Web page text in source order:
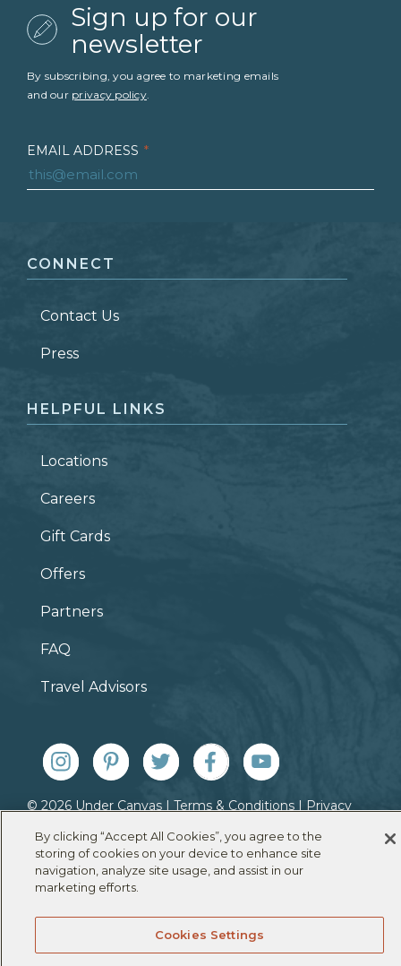
Sign up for our
newsletter
By subscribing, you agree to marketing emails
and our privacy policy.
EMAIL ADDRESS *
LAST NAME *
ZIP CODE
CONNECT
Contact Us
Press
HELPFUL LINKS
Locations
Careers
Gift Cards
Offers
Partners
FAQ
Travel Advisors
© 2026 Under Canvas | Terms & Conditions | Privacy
By clicking “Accept All Cookies”, you agree to the
storing of cookies on your device to enhance site
navigation, analyze site usage, and assist in our
marketing efforts.
Cookies Settings